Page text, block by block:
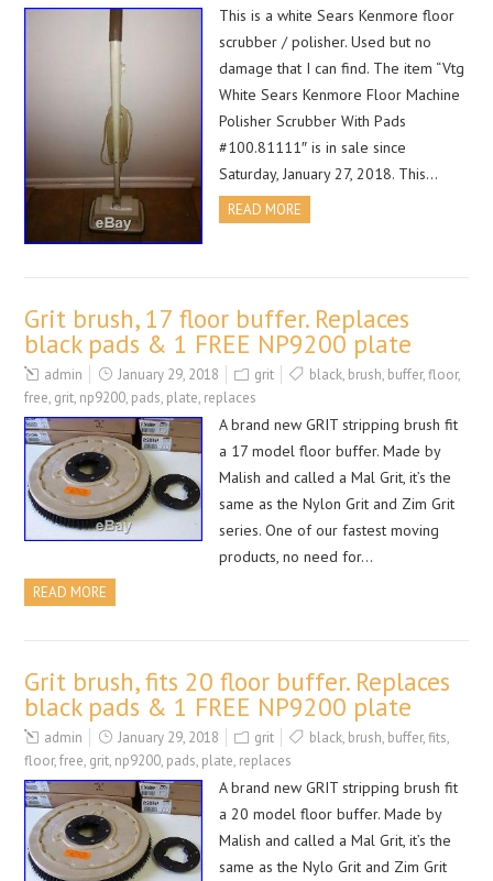
This is a white Sears Kenmore floor
scrubber / polisher. Used but no
damage that I can find. The item “Vtg
White Sears Kenmore Floor Machine
Polisher Scrubber With Pads
#100.81111″ is in sale since
Saturday, January 27, 2018. This…
READ MORE
Grit brush, 17 floor buffer. Replaces
black pads & 1 FREE NP9200 plate
admin January 29, 2018 grit black, brush, buffer,floor,
free, grit, np9200, pads, plate, replaces
A brand new GRIT stripping brush fit
a 17 model floor buffer. Made by
Malish and called a Mal Grit, it’s the
same as the Nylon Grit and Zim Grit
series. One of our fastest moving
products, no need for…
READ MORE
Grit brush, fits 20 floor buffer. Replaces
black pads & 1 FREE NP9200 plate
admin January 29, 2018 grit black, brush, buffer,fits,
floor,free, grit, np9200, pads, plate, replaces
A brand new GRIT stripping brush fit
a 20 model floor buffer. Made by
Malish and called a Mal Grit, it’s the
same as the Nylo Grit and Zim Grit